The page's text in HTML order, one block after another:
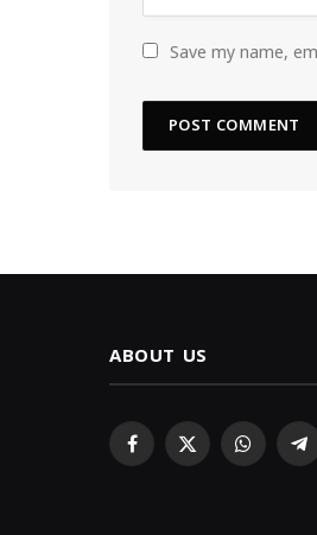
Save my name,
ABOUT US
Facebook
X